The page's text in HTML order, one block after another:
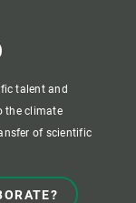
talent and
the climate
of scientific